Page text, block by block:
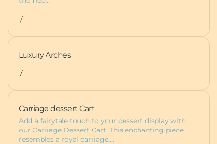
/
Luxury Arches
/
Carriage dessert Cart
Add a fairytale touch to your dessert display with
our Carriage Dessert Cart. This enchanting piece
resembles a royal carriage,…